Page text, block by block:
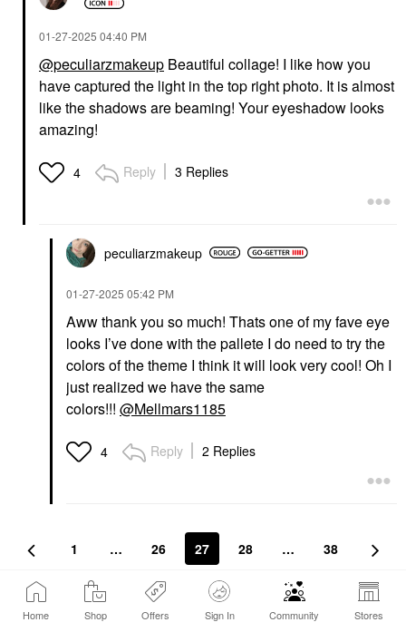
Home Shop Offers Sign In Community Stores
‎01-27-2025 04:40 PM
@peculiarzmakeup Beautiful collage! I like how you
have captured the light in the top right photo. It is almost
like the shadows are beaming! Your eyeshadow looks
amazing!
4 Reply 3 Replies
peculiarzmakeup
‎01-27-2025 05:42 PM
Aww thank you so much! Thats one of my fave eye
looks I’ve done with the pallete I do need to try the
colors of the theme I think it will look very cool! Oh I
just realized we have the same
colors!!! @Mellmars1185
4 Reply 2 Replies
1 … 26 27 28 … 38
Conversation Stats